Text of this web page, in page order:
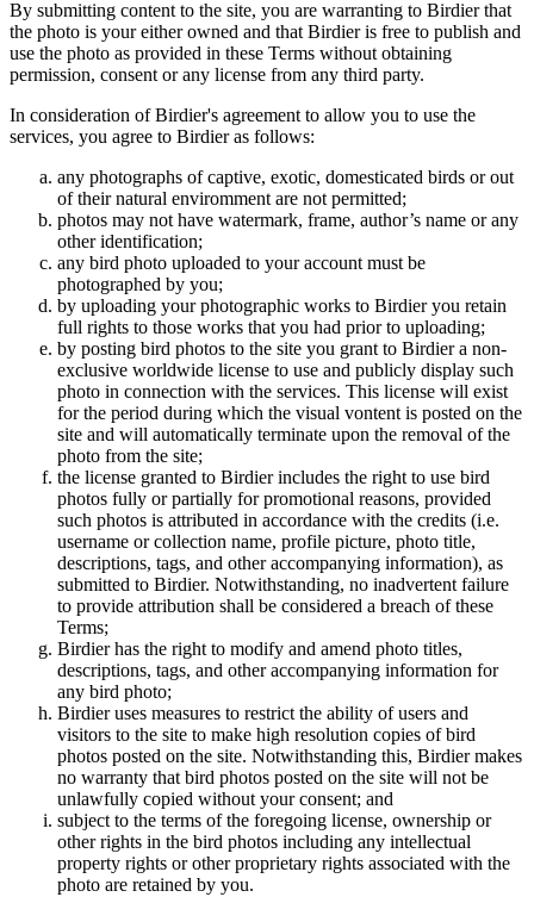
By submitting content to the site, you are warranting to Birdier that
the photo is your either owned and that Birdier is free to publish and
use the photo as provided in these Terms without obtaining
permission, consent or any license from any third party.
In consideration of Birdier's agreement to allow you to use the
services, you agree to Birdier as follows:
any photographs of captive, exotic, domesticated birds or out
of their natural enviromment are not permitted;
photos may not have watermark, frame, author’s name or any
other identification;
any bird photo uploaded to your account must be
photographed by you;
by uploading your photographic works to Birdier you retain
full rights to those works that you had prior to uploading;
by posting bird photos to the site you grant to Birdier a non-
exclusive worldwide license to use and publicly display such
photo in connection with the services. This license will exist
for the period during which the visual vontent is posted on the
site and will automatically terminate upon the removal of the
photo from the site;
the license granted to Birdier includes the right to use bird
photos fully or partially for promotional reasons, provided
such photos is attributed in accordance with the credits (i.e.
username or collection name, profile picture, photo title,
descriptions, tags, and other accompanying information), as
submitted to Birdier. Notwithstanding, no inadvertent failure
to provide attribution shall be considered a breach of these
Terms;
Birdier has the right to modify and amend photo titles,
descriptions, tags, and other accompanying information for
any bird photo;
Birdier uses measures to restrict the ability of users and
visitors to the site to make high resolution copies of bird
photos posted on the site. Notwithstanding this, Birdier makes
no warranty that bird photos posted on the site will not be
unlawfully copied without your consent; and
subject to the terms of the foregoing license, ownership or
other rights in the bird photos including any intellectual
property rights or other proprietary rights associated with the
photo are retained by you.